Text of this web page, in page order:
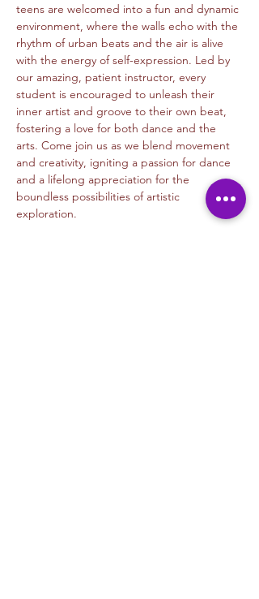
teens are welcomed into a fun and dynamic
environment, where the walls echo with the
rhythm of urban beats and the air is alive
with the energy of self-expression. Led by
our amazing, patient instructor, every
student is encouraged to unleash their
inner artist and groove to their own beat,
fostering a love for both dance and the
arts. Come join us as we blend movement
and creativity, igniting a passion for dance
and a lifelong appreciation for the
boundless possibilities of artistic
exploration.